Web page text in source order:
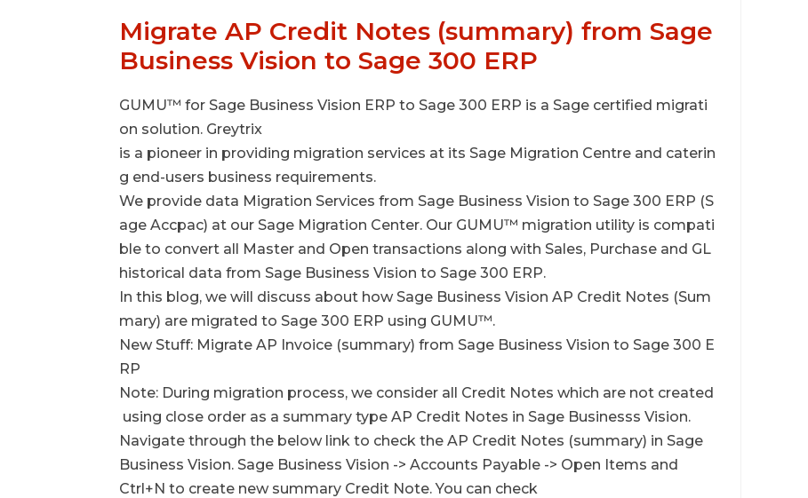
Migrate AP Credit Notes (summary) from Sage
Business Vision to Sage 300 ERP
GUMU™ for Sage Business Vision ERP to Sage 300 ERP is a Sage certified migrati
on solution. Greytrix
is a pioneer in providing migration services at its Sage Migration Centre and caterin
g end-users business requirements.
We provide data Migration Services from Sage Business Vision to Sage 300 ERP (S
age Accpac) at our Sage Migration Center. Our GUMU™ migration utility is compati
ble to convert all Master and Open transactions along with Sales, Purchase and GL
historical data from Sage Business Vision to Sage 300 ERP.
In this blog, we will discuss about how Sage Business Vision AP Credit Notes (Sum
mary) are migrated to Sage 300 ERP using GUMU™.
New Stuff: Migrate AP Invoice (summary) from Sage Business Vision to Sage 300 E
RP
Note: During migration process, we consider all Credit Notes which are not created
using close order as a summary type AP Credit Notes in Sage Businesss Vision.
Navigate through the below link to check the AP Credit Notes (summary) in Sage
Business Vision. Sage Business Vision -> Accounts Payable -> Open Items and
Ctrl+N to create new summary Credit Note. You can check